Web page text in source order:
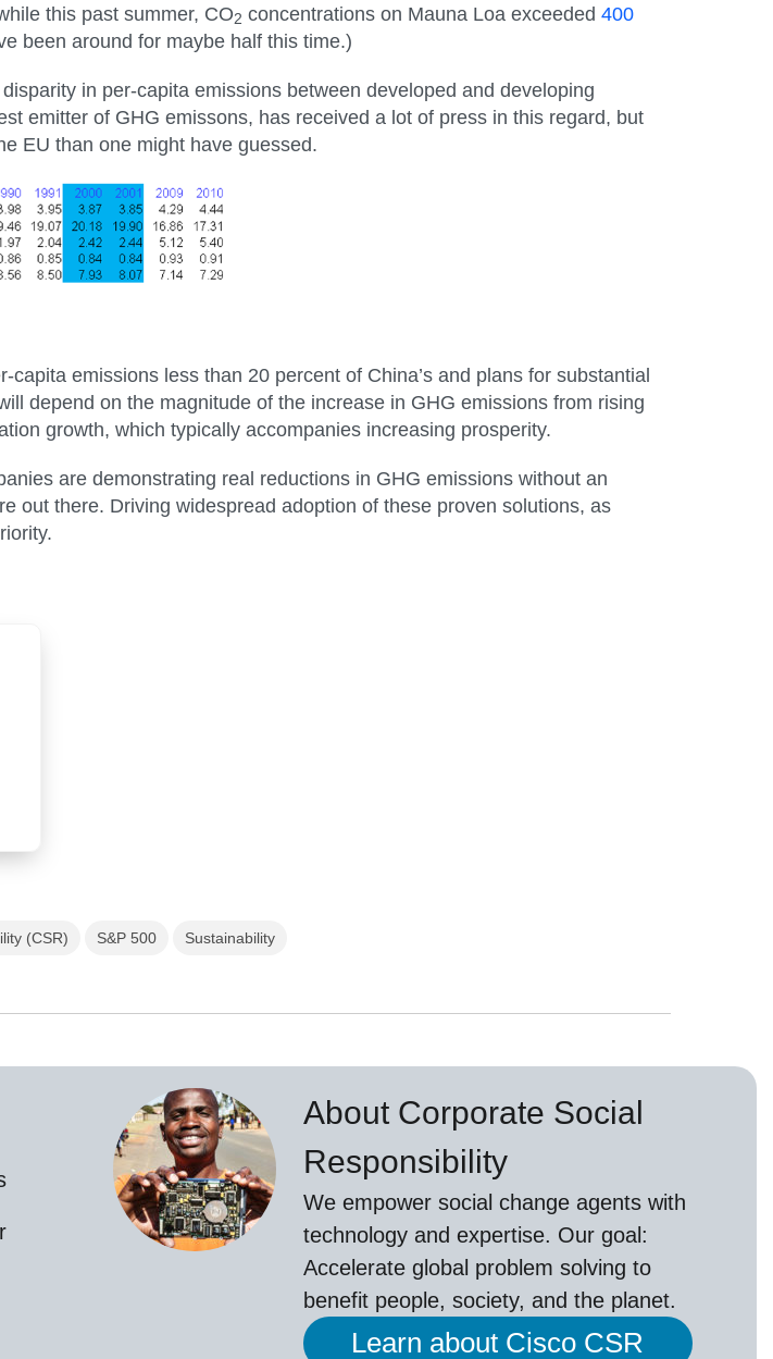
this past summer, CO2 concentrations on Mauna Loa exceeded400
been around for maybe half this time.)
in per-capita emissions between developed and developing
emitter of GHG emissons, has received a lot of press in this regard, but
EU than one might have guessed.
emissions less than 20 percent of China’s and plans for substantial
depend on the magnitude of the increase in GHG emissions from rising
growth, which typically accompanies increasing prosperity.
are demonstrating real reductions in GHG emissions without an
out there. Driving widespread adoption of these proven solutions, as
(CSR) S&P 500 Sustainability
About Corporate Social
Responsibility
We empower social change agents with
technology and expertise. Our goal:
Accelerate global problem solving to
benefit people, society, and the planet.
Learn about Cisco CSR